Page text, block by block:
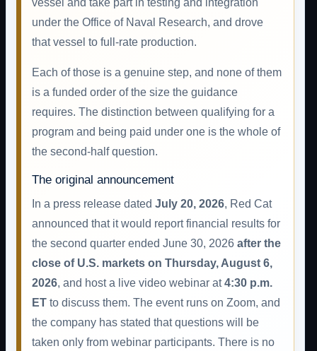
vessel and take part in testing and integration
under the Office of Naval Research, and drove
that vessel to full-rate production.
Each of those is a genuine step, and none of them
is a funded order of the size the guidance
requires. The distinction between qualifying for a
program and being paid under one is the whole of
the second-half question.
The original announcement
In a press release dated July 20, 2026, Red Cat
announced that it would report financial results for
the second quarter ended June 30, 2026 after the
close of U.S. markets on Thursday, August 6,
2026, and host a live video webinar at4:30 p.m.
ET to discuss them. The event runs on Zoom, and
the company has stated that questions will be
taken only from webinar participants. There is no